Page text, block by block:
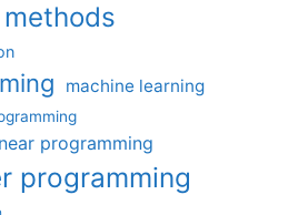
machine learning
programming
programming